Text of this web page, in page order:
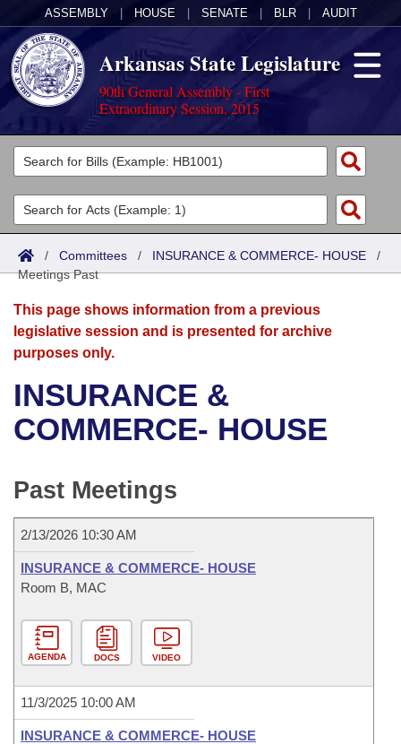
ASSEMBLY HOUSE SENATE BLR AUDIT
Arkansas State Legislature
90th General Assembly - First
Extraordinary Session, 2015
Legislators
List All
Search
District Finder
Committees
Joint
Senate
House
Bills in House Committees
Bills in Joint Committees
Meetings Of The Whole/Business Meetings
Acts
Search by Range
Advanced Search
Bills
Search by Range
Advanced Search
Recent Activities
Personalized Bill Tracking
Bill Conflicts Report
Calendars
Meetings and Events
Bills on Committee Agendas
Senate
House Budget
Senate Budget
House Roll Call
Arkansas Law
Arkansas Code and Constitution of 1874
Uncodified Historic Legislation
Governor's Veto List
Budget
Search Center
/ Committees / INSURANCE & COMMERCE- HOUSE /
Meetings Past
This page shows information from a previous
legislative session and is presented for archive
purposes only.
INSURANCE &
COMMERCE- HOUSE
Past Meetings
2/13/2026 10:30 AM
INSURANCE & COMMERCE- HOUSE
Room B, MAC
AGENDA DOCS VIDEO
11/3/2025 10:00 AM
INSURANCE & COMMERCE- HOUSE